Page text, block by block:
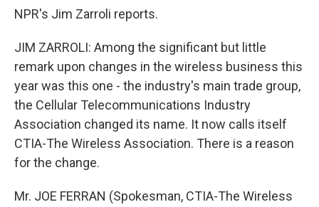
NPR's Jim Zarroli reports.
JIM ZARROLI: Among the significant but little
remark upon changes in the wireless business this
year was this one - the industry's main trade group,
the Cellular Telecommunications Industry
Association changed its name. It now calls itself
CTIA-The Wireless Association. There is a reason
for the change.
Mr. JOE FERRAN (Spokesman, CTIA-The Wireless